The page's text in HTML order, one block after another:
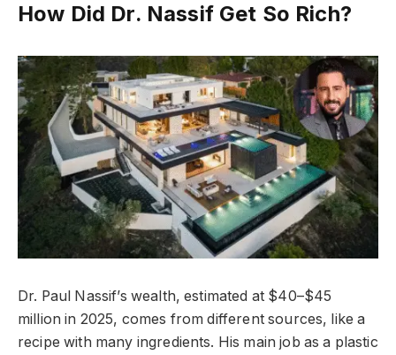
How Did Dr. Nassif Get So Rich?
Dr. Paul Nassif’s wealth, estimated at $40–$45
million in 2025, comes from different sources, like a
recipe with many ingredients. His main job as a plastic